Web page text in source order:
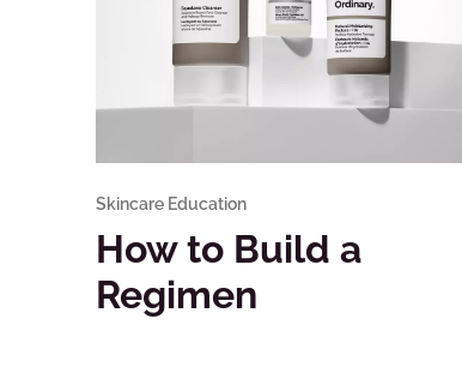
Skincare Education
How to Build a
Regimen